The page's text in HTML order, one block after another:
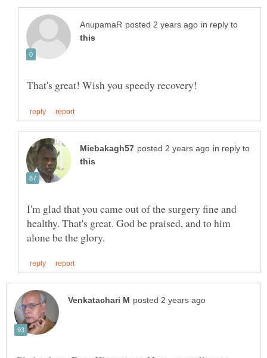
in reply to
in reply to
I'm glad that you came out of the surgery fine and
healthy. That's great. God be praised, and to him